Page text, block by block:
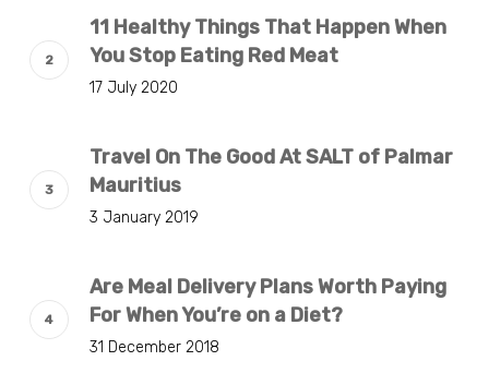
11 Healthy Things That Happen When
You Stop Eating Red Meat
17 July 2020
Travel On The Good At SALT of Palmar
Mauritius
3 January 2019
Are Meal Delivery Plans Worth Paying
For When You’re on a Diet?
31 December 2018